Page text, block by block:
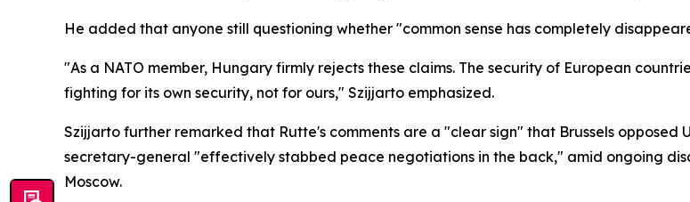
He added that anyone still questioning whether "common sense has completely
"As a NATO member, Hungary firmly rejects these claims. The security of European
fighting for its own security, not for ours," Szijjarto emphasized.
Szijjarto further remarked that Rutte's comments are a "clear sign" that Brussels opposed
secretary-general "effectively stabbed peace negotiations in the back," amid ongoing
Moscow.